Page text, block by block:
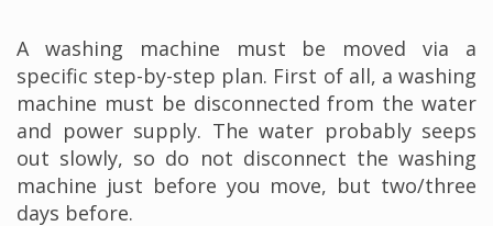
A washing machine must be moved via a
specific step-by-step plan. First of all, a washing
machine must be disconnected from the water
and power supply. The water probably seeps
out slowly, so do not disconnect the washing
machine just before you move, but two/three
days before.